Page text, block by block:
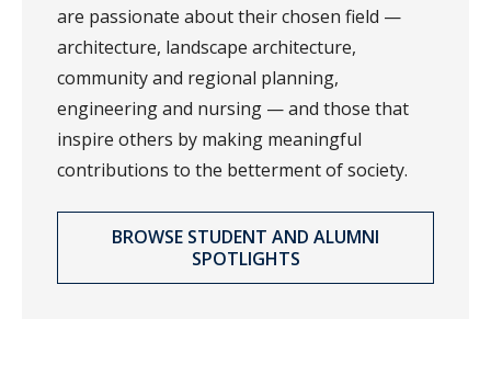
are passionate about their chosen field —
architecture, landscape architecture,
community and regional planning,
engineering and nursing — and those that
inspire others by making meaningful
contributions to the betterment of society.
BROWSE STUDENT AND ALUMNI
SPOTLIGHTS